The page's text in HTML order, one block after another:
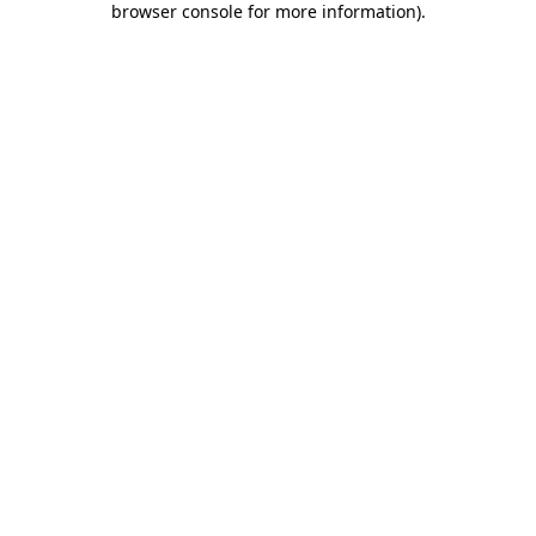
browser console for more information).